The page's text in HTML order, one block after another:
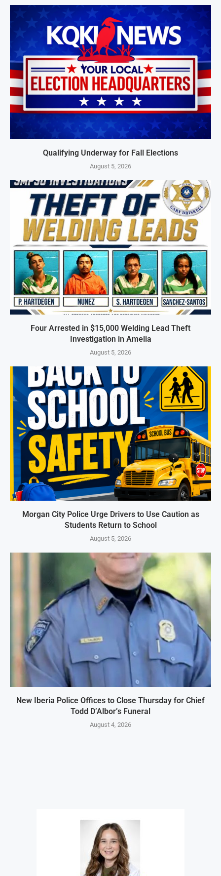
Qualifying Underway for Fall Elections
August 5, 2026
Four Arrested in $15,000 Welding Lead Theft
Investigation in Amelia
August 5, 2026
Morgan City Police Urge Drivers to Use Caution as
Students Return to School
August 5, 2026
New Iberia Police Offices to Close Thursday for Chief
Todd D’Albor’s Funeral
August 4, 2026